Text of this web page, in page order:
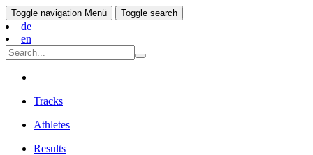
Toggle navigation Menü Toggle search
de
en
Tracks
Athletes
Results